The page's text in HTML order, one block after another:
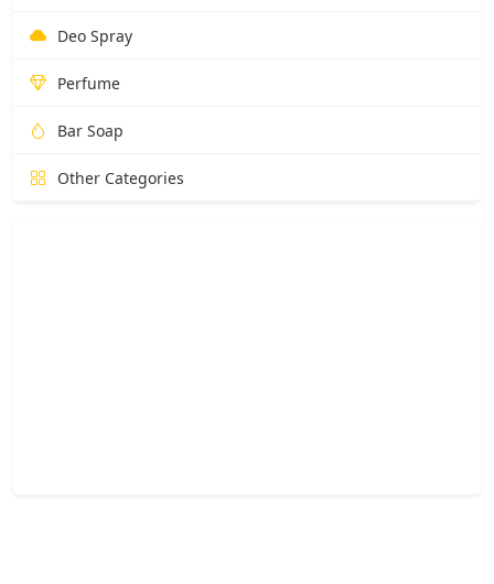
Deo Spray
Perfume
Bar Soap
Other Categories